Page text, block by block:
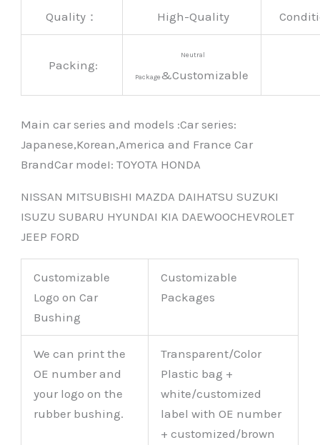
Quality： High-Quality
Packing:
Neutral
Package&Customizable
Main car series and models :Car series:
Japanese,Korean,America and France Car
BrandCar modeI: TOYOTA HONDA
NISSAN MITSUBISHI MAZDA DAIHATSU SUZUKI
ISUZU SUBARU HYUNDAI KIA DAEWOOCHEVROLET
JEEP FORD
Customizable
Logo on Car
Bushing
Customizable
Packages
We can print the
OE number and
your logo on the
rubber bushing.
Transparent/Color
Plastic bag +
white/customized
label with OE number
+ customized/brown